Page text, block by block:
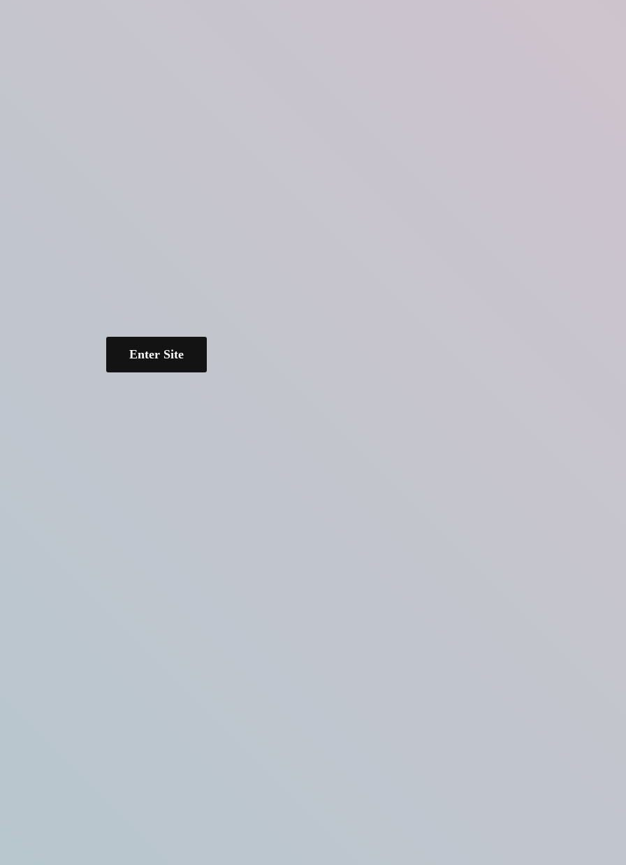
Enter Site